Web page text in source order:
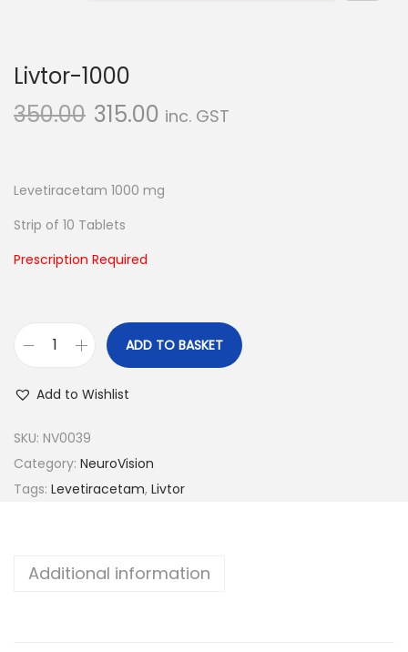
Livtor-1000
350.00 315.00 inc. GST
Levetiracetam 1000 mg
Strip of 10 Tablets
Prescription Required
t
o
r
ADD TO BASKET
Add to Wishlist
SKU: NV0039
Category: NeuroVision
Tags: Levetiracetam, Livtor
Additional information